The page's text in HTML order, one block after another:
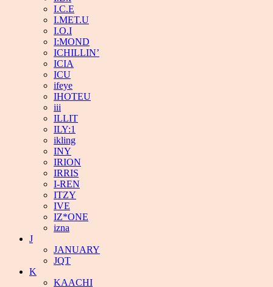
I.C.E
I.MET.U
I.O.I
I:MOND
ICHILLIN’
ICIA
ICU
ifeye
IHOTEU
iii
ILLIT
ILY:1
ikling
INY
IRION
IRRIS
I-REN
ITZY
IVE
IZ*ONE
izna
J
JANUARY
JQT
K
KAACHI